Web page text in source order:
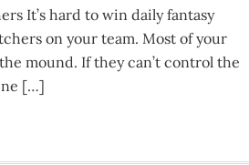
It’s hard to win daily fantasy
on your team. Most of your
mound. If they can’t control the
[…]